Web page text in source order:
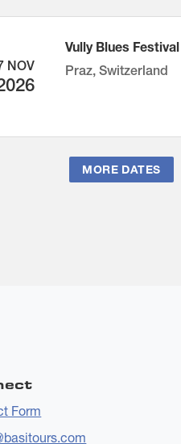
NOV
Vully Blues Festival
Praz, Switzerland
MORE DATES
Form